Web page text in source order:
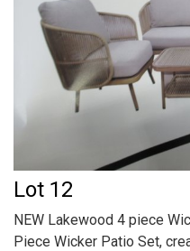
Lot 12
NEW Lakewood 4 piece
Piece Wicker Patio Set,